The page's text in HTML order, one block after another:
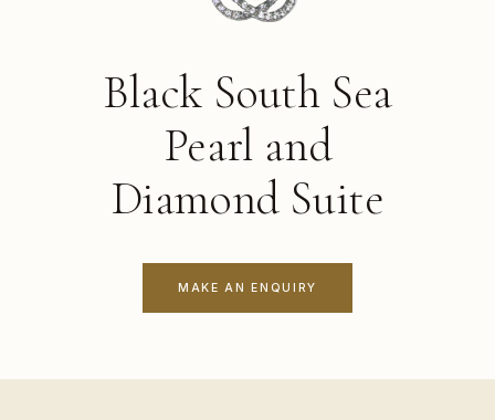
Black South Sea
Pearl and
Diamond Suite
MAKE AN ENQUIRY